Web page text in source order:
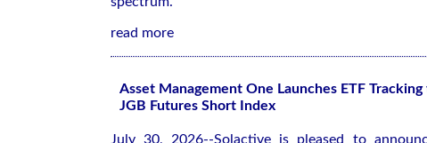
read more
Asset Management One Launches ETF
JGB Futures Short Index
July 30, 2026--Solactive is pleased to